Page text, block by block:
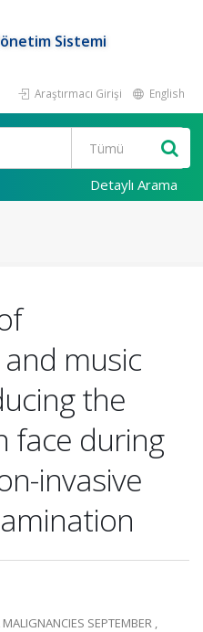
Sistemi
Araştırmacı Girişi English
Detaylı Arama
music
the
face during
invasive
SEPTEMBER ,